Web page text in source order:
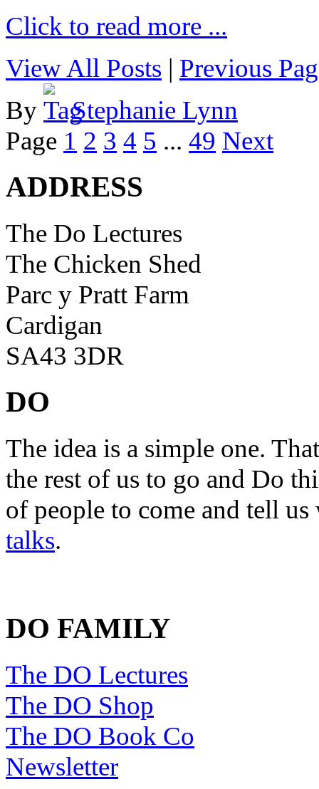
Click to read more ...
View All Posts | Previous
By
Stephanie Lynn
Page 1 2 3 4 5 ... 49 Next
ADDRESS
The Do Lectures
The Chicken Shed
Parc y Pratt Farm
Cardigan
SA43 3DR
DO
The idea is a simple one.
the rest of us to go and Do
of people to come and tell
talks.
DO FAMILY
The DO Lectures
The DO Shop
The DO Book Co
Newsletter